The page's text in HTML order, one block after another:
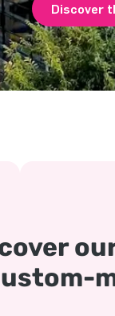
Discover